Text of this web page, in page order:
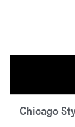
Chicago